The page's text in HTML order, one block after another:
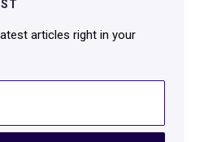
articles right in your